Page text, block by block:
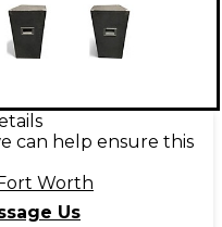
can help ensure this
Worth
Us